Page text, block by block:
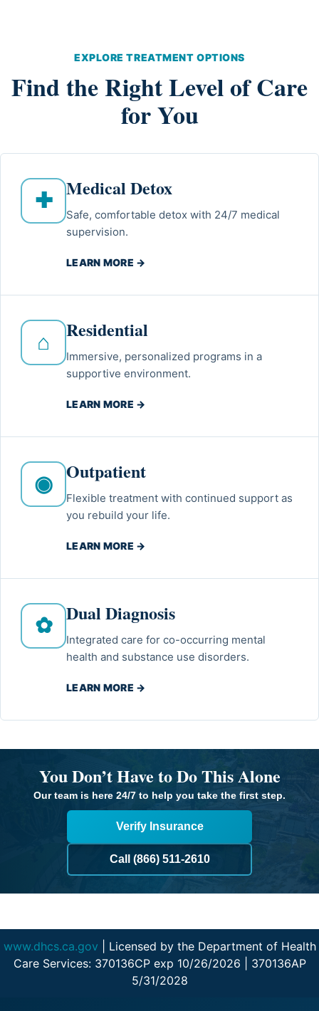
EXPLORE TREATMENT OPTIONS
Find the Right Level of Care
for You
✚ Medical Detox
Safe, comfortable detox with 24/7 medical
supervision.
LEARN MORE →
⌂ Residential
Immersive, personalized programs in a
supportive environment.
LEARN MORE →
◉ Outpatient
Flexible treatment with continued support as
you rebuild your life.
LEARN MORE →
✿ Dual Diagnosis
Integrated care for co-occurring mental
health and substance use disorders.
LEARN MORE →
You Don’t Have to Do This Alone
Our team is here 24/7 to help you take the first step.
Verify Insurance
Call (866) 511-2610
www.dhcs.ca.gov | Licensed by the Department of Health
Care Services: 370136CP exp 10/26/2026 | 370136AP
5/31/2028